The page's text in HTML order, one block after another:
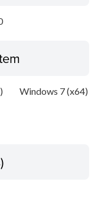
Windows 7 (x64)